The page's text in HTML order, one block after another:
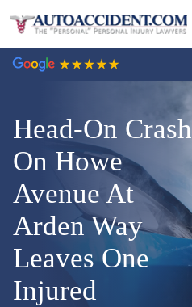
Head-On Crash
On Howe
Avenue At
Arden Way
Leaves One
Injured